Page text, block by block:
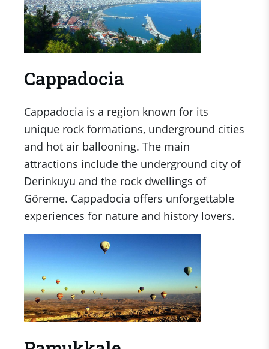
Cappadocia
Cappadocia is a region known for its
unique rock formations, underground cities
and hot air ballooning. The main
attractions include the underground city of
Derinkuyu and the rock dwellings of
Göreme. Cappadocia offers unforgettable
experiences for nature and history lovers.